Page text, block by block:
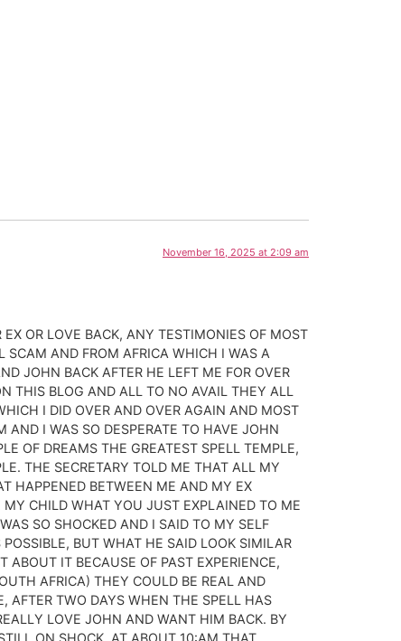
November 16, 2025 at 2:09 am
OR LOVE BACK, ANY TESTIMONIES OF MOST
SCAM AND FROM AFRICA WHICH I WAS A
JOHN BACK AFTER HE LEFT ME FOR OVER
THIS BLOG AND ALL TO NO AVAIL THEY ALL
I DID OVER AND OVER AGAIN AND MOST
AND I WAS SO DESPERATE TO HAVE JOHN
OF DREAMS THE GREATEST SPELL TEMPLE,
THE SECRETARY TOLD ME THAT ALL MY
HAPPENED BETWEEN ME AND MY EX
CHILD WHAT YOU JUST EXPLAINED TO ME
SO SHOCKED AND I SAID TO MY SELF
BUT WHAT HE SAID LOOK SIMILAR
IT BECAUSE OF PAST EXPERIENCE,
AFRICA) THEY COULD BE REAL AND
AFTER TWO DAYS WHEN THE SPELL HAS
LOVE JOHN AND WANT HIM BACK. BY
ON SHOCK, AT ABOUT 10:AM THAT